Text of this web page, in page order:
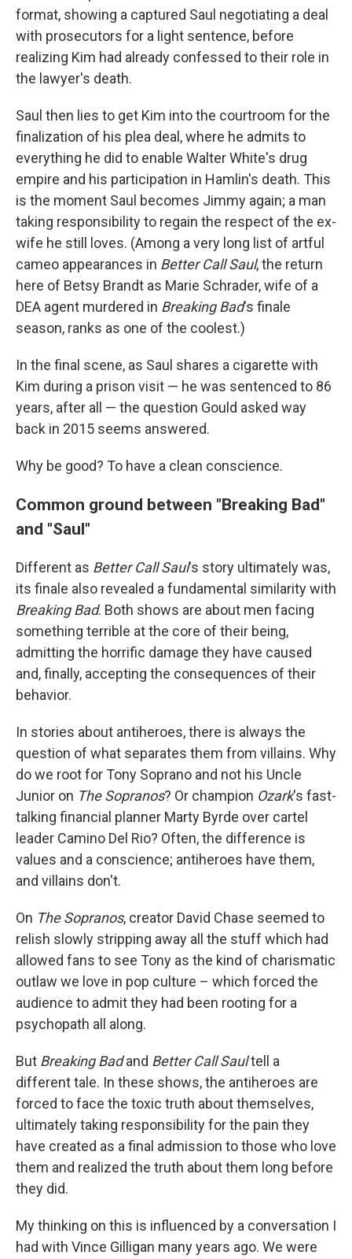
format, showing a captured Saul negotiating a deal
with prosecutors for a light sentence, before
realizing Kim had already confessed to their role in
the lawyer's death.
Saul then lies to get Kim into the courtroom for the
finalization of his plea deal, where he admits to
everything he did to enable Walter White's drug
empire and his participation in Hamlin's death. This
is the moment Saul becomes Jimmy again; a man
taking responsibility to regain the respect of the ex-
wife he still loves. (Among a very long list of artful
cameo appearances in Better Call Saul, the return
here of Betsy Brandt as Marie Schrader, wife of a
DEA agent murdered in Breaking Bad's finale
season, ranks as one of the coolest.)
In the final scene, as Saul shares a cigarette with
Kim during a prison visit — he was sentenced to 86
years, after all — the question Gould asked way
back in 2015 seems answered.
Why be good? To have a clean conscience.
Common ground between "Breaking Bad"
and "Saul"
Different as Better Call Saul's story ultimately was,
its finale also revealed a fundamental similarity with
Breaking Bad. Both shows are about men facing
something terrible at the core of their being,
admitting the horrific damage they have caused
and, finally, accepting the consequences of their
behavior.
In stories about antiheroes, there is always the
question of what separates them from villains. Why
do we root for Tony Soprano and not his Uncle
Junior on The Sopranos? Or champion Ozark's fast-
talking financial planner Marty Byrde over cartel
leader Camino Del Rio? Often, the difference is
values and a conscience; antiheroes have them,
and villains don't.
On The Sopranos, creator David Chase seemed to
relish slowly stripping away all the stuff which had
allowed fans to see Tony as the kind of charismatic
outlaw we love in pop culture – which forced the
audience to admit they had been rooting for a
psychopath all along.
But Breaking Badand Better Call Saultell a
different tale. In these shows, the antiheroes are
forced to face the toxic truth about themselves,
ultimately taking responsibility for the pain they
have created as a final admission to those who love
them and realized the truth about them long before
they did.
My thinking on this is influenced by a conversation I
had with Vince Gilligan many years ago. We were